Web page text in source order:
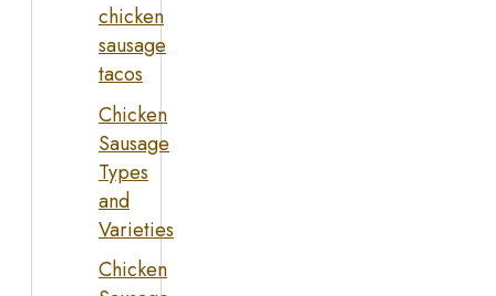
chicken
sausage
tacos
Chicken
Sausage
Types
and
Varieties
Chicken